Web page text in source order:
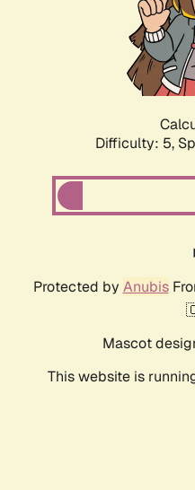
Difficulty: 5,
Protected by Anubis
Mascot
This website is